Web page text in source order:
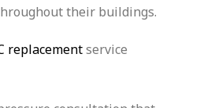
their buildings.
replacementservice